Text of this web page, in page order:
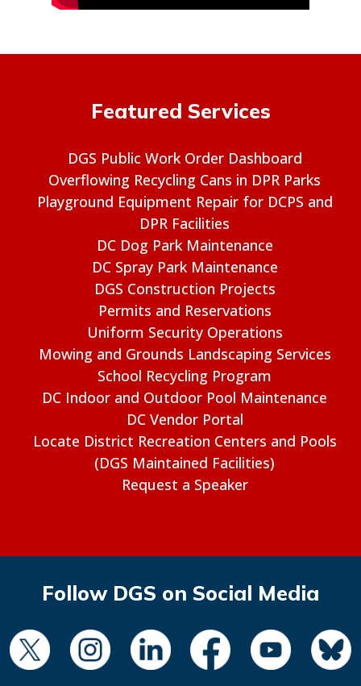
Featured Services
DGS Public Work Order Dashboard
Overflowing Recycling Cans in DPR Parks
Playground Equipment Repair for DCPS and
DPR Facilities
DC Dog Park Maintenance
DC Spray Park Maintenance
DGS Construction Projects
Permits and Reservations
Uniform Security Operations
Mowing and Grounds Landscaping Services
School Recycling Program
DC Indoor and Outdoor Pool Maintenance
DC Vendor Portal
Locate District Recreation Centers and Pools
(DGS Maintained Facilities)
Request a Speaker
Follow DGS on Social Media